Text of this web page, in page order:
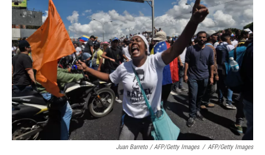
Juan Barreto / AFP/Getty Images / AFP/Getty Images